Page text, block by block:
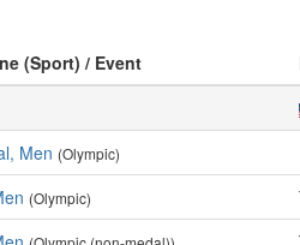
(Sport) / Event
Men (Olympic)
(Olympic)